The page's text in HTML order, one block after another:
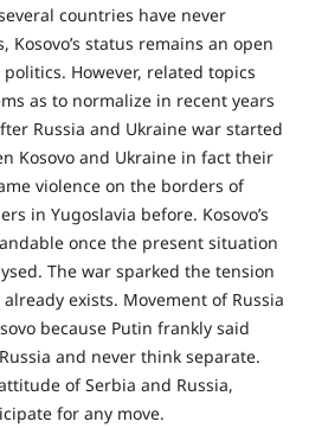
countries have never
Kosovo’s status remains an open
However, related topics
as to normalize in recent years
Russia and Ukraine war started
Kosovo and Ukraine in fact their
violence on the borders of
in Yugoslavia before. Kosovo’s
once the present situation
The war sparked the tension
exists. Movement of Russia
because Putin frankly said
and never think separate.
of Serbia and Russia,
for any move.